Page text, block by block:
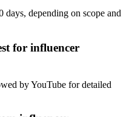
days, depending on scope and
for influencer
by YouTube for detailed